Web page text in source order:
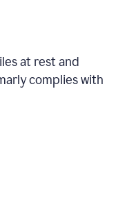
at rest and
complies with